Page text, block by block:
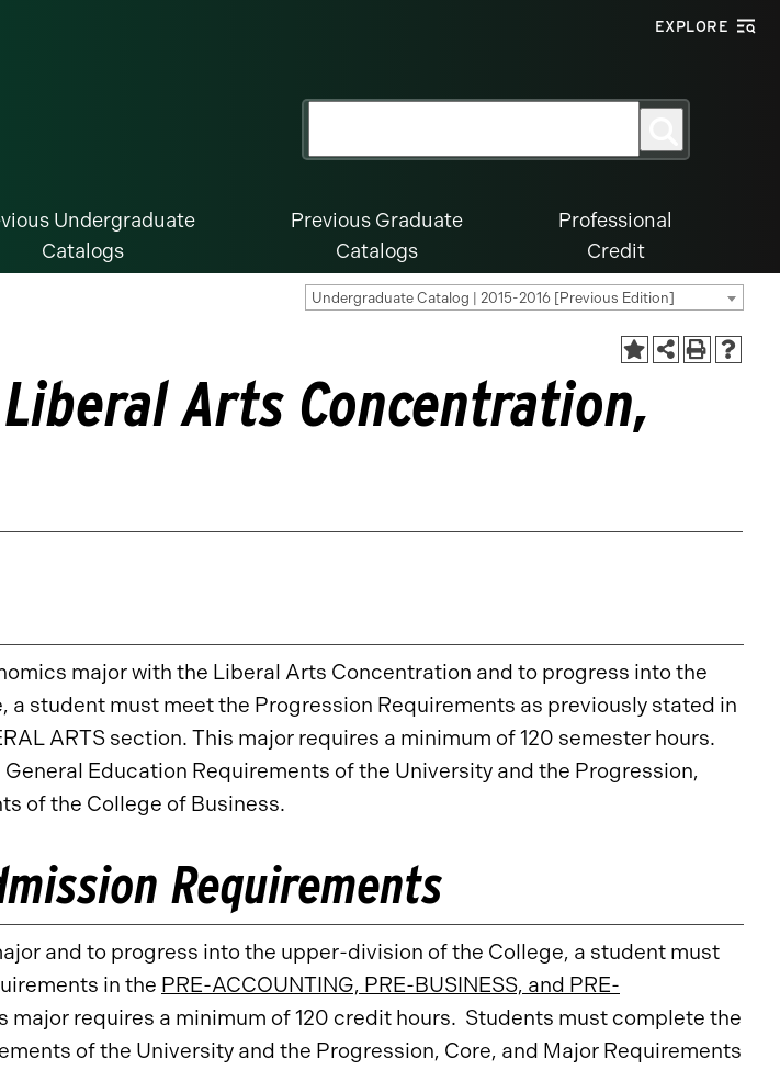
EXPLORE
Undergraduate
Catalogs
Previous Graduate
Catalogs
Professional
Credit
Undergraduate Catalog | 2015-2016 [Previous Edition]
Arts Concentration,
major with the Liberal Arts Concentration and to progress into the
a student must meet the Progression Requirements as previously stated in
ARTS section. This major requires a minimum of 120 semester hours.
Education Requirements of the University and the Progression,
of the College of Business.
Requirements
and to progress into the upper-division of the College, a student must
in the PRE-ACCOUNTING, PRE-BUSINESS, and PRE-
major requires a minimum of 120 credit hours. Students must complete the
of the University and the Progression, Core, and Major Requirements